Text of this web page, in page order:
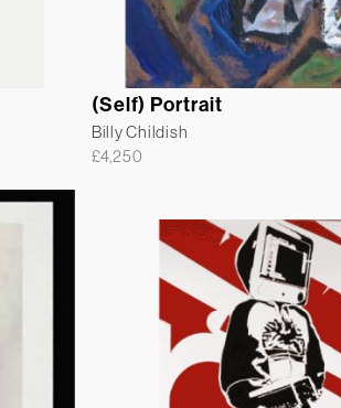
(Self) Portrait
Billy Childish
£4,250